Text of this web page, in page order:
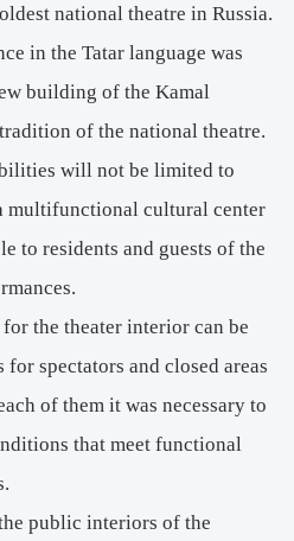
national theatre in Russia.
in the Tatar language was
building of the Kamal
of the national theatre.
will not be limited to
multifunctional cultural center
to residents and guests of the
the theater interior can be
spectators and closed areas
of them it was necessary to
that meet functional
public interiors of the